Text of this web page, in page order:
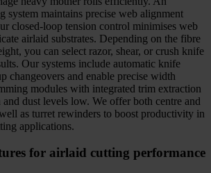
system maintains precise web alignment
closed-loop tension control minimises web
airlaid substrates. Depending on the fibre
you can select razor, shear, or crush knife
Our systems include automatic knife
changeovers and enable precise width
modules with integrated trim extraction
and dust levels low. We offer both centre and
as turret rewinders to boost productivity in
applications.
for airlaid cutting performance